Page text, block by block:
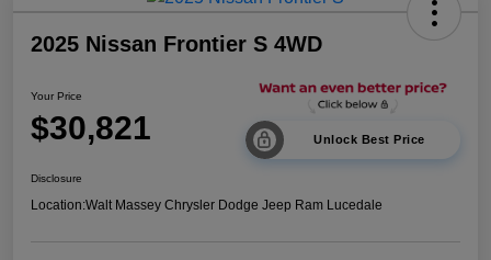
2025 Nissan Frontier S 4WD
Your Price
$30,821 Unlock Best Price
Disclosure
Location:Walt Massey Chrysler Dodge Jeep Ram Lucedale